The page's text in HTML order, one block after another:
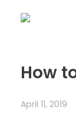
How
April 11, 2019